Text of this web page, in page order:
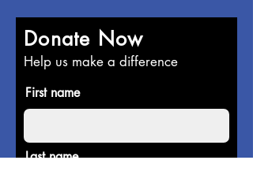
Donate Now
Help us make a difference
First name
Last name